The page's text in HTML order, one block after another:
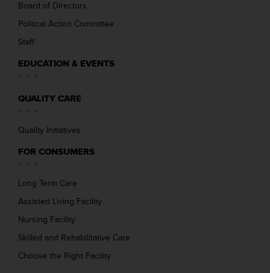
Board of Directors
Political Action Committee
Staff
EDUCATION & EVENTS
QUALITY CARE
Quality Initiatives
FOR CONSUMERS
Long Term Care
Assisted Living Facility
Nursing Facility
Skilled and Rehabilitative Care
Choose the Right Facility